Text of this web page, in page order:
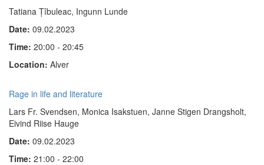
Tatiana Țîbuleac, Ingunn Lunde
Date: 09.02.2023
Time: 20:00 - 20:45
Location: Alver
Rage in life and literature
Lars Fr. Svendsen, Monica Isakstuen, Janne Stigen Drangsholt,
Eivind Riise Hauge
Date: 09.02.2023
Time: 21:00 - 22:00